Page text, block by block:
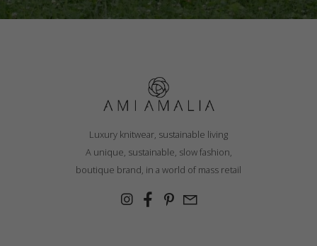
Luxury knitwear, sustainable living
A unique, sustainable, slow fashion,
boutique brand, in a world of mass retail